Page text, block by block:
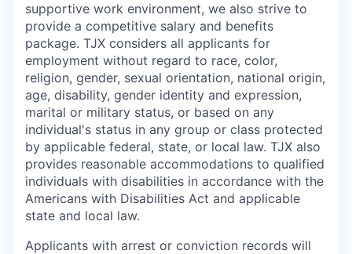
supportive work environment, we also strive to
provide a competitive salary and benefits
package. TJX considers all applicants for
employment without regard to race, color,
religion, gender, sexual orientation, national origin,
age, disability, gender identity and expression,
marital or military status, or based on any
individual's status in any group or class protected
by applicable federal, state, or local law. TJX also
provides reasonable accommodations to qualified
individuals with disabilities in accordance with the
Americans with Disabilities Act and applicable
state and local law.
Applicants with arrest or conviction records will